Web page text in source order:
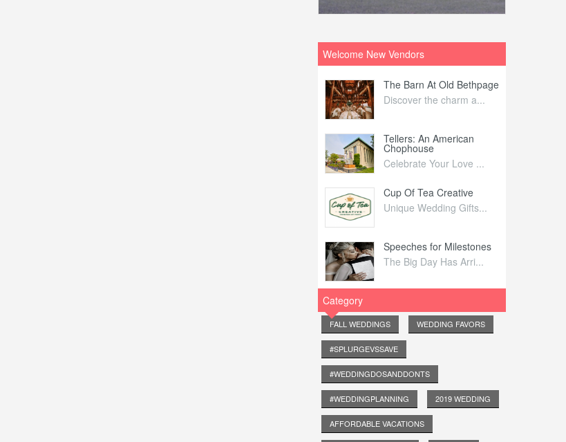
Welcome New Vendors
The Barn At Old Bethpage
Discover the charm a...
Tellers: An American
Chophouse
Celebrate Your Love ...
Cup Of Tea Creative
Unique Wedding Gifts...
Speeches for Milestones
The Big Day Has Arri...
Category
FALL WEDDINGS WEDDING FAVORS
#SPLURGEVSSAVE
#WEDDINGDOSANDDONTS
#WEDDINGPLANNING 2019 WEDDING
AFFORDABLE VACATIONS